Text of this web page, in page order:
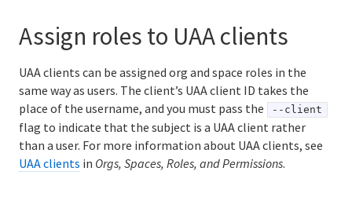
Assign roles to UAA clients
UAA clients can be assigned org and space roles in the
same way as users. The client’s UAA client ID takes the
place of the username, and you must pass the
--client
flag to indicate that the subject is a UAA client rather
than a user. For more information about UAA clients, see
UAA clients in Orgs, Spaces, Roles, and Permissions.